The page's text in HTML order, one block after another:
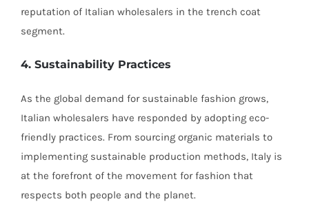
reputation of Italian wholesalers in the trench coat
segment.
4. Sustainability Practices
As the global demand for sustainable fashion grows,
Italian wholesalers have responded by adopting eco-
friendly practices. From sourcing organic materials to
implementing sustainable production methods, Italy is
at the forefront of the movement for fashion that
respects both people and the planet.